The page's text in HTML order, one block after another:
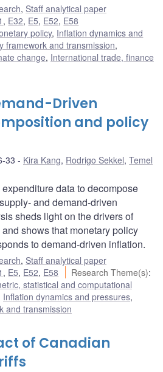
, Staff analytical paper
, E32, E5, E52, E58
policy, Inflation dynamics and
framework and transmission,
change, International trade, finance
Driven
and policy
33 Kira Kang, Rodrigo Sekkel, Temel
data to decompose
and demand-driven
sheds light on the drivers of
shows that monetary policy
to demand-driven inflation.
, Staff analytical paper
, E5, E52, E58 Research Theme(s):
statistical and computational
Inflation dynamics and pressures,
and transmission
of Canadian